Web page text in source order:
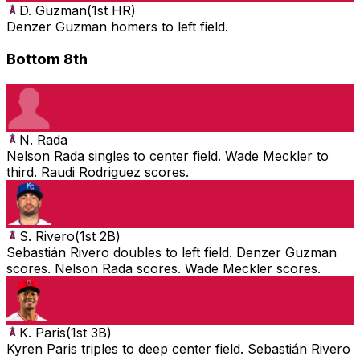
D. Guzman(1st HR)
Denzer Guzman homers to left field.
Bottom 8th
N. Rada
Nelson Rada singles to center field. Wade Meckler to
third. Raudi Rodriguez scores.
S. Rivero(1st 2B)
Sebastián Rivero doubles to left field. Denzer Guzman
scores. Nelson Rada scores. Wade Meckler scores.
K. Paris(1st 3B)
Kyren Paris triples to deep center field. Sebastián Rivero